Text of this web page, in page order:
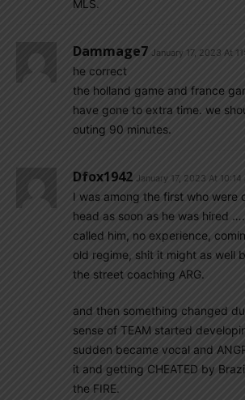
MLS.
Dammage7 January 17, 2023 At
he correct
the holland game and france
have gone to extra time. we
outing 90 minutes.
Dfox1942 January 17, 2023 At 10:14
I was among the first who were
head as soon as he was hired
called him, no experience,
old regime, shit it might as well
the street coaching ARG.
and then something changed
sense of TEAM started
sudden became vocal and
it and getting CHEATED by
the FIRE.